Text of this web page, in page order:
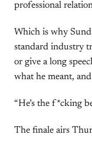
professional
Which is why
standard industry
or give a long
what he meant,
“He’s the f*cking
The finale airs